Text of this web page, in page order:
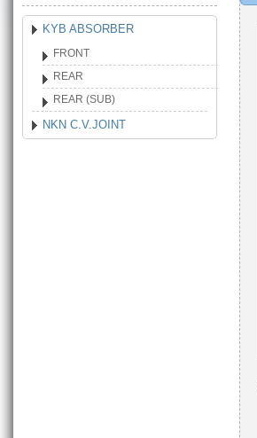
KYB ABSORBER
FRONT
REAR
REAR (SUB)
NKN C.V.JOINT